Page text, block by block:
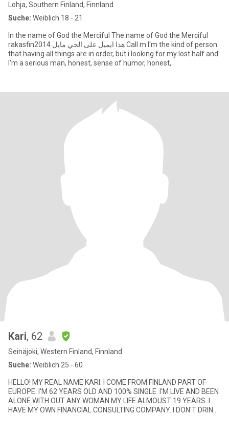
Lohja, Southern Finland, Finnland
Suche: Weiblich 18 - 21
In the name of God the Merciful The name of God the Merciful
rakasfin2014 هذا ايميل على الجي مايل Call m I'm the kind of person
that having all things are in order, but i looking for my lost half and
I'm a serious man, honest, sense of humor, honest,
Kari, 62
Seinäjoki, Western Finland, Finnland
Suche: Weiblich 25 - 60
HELLO! MY REAL NAME KARI. I COME FROM FINLAND PART OF
EUROPE. I'M 62 YEARS OLD AND 100% SINGLE. I'M LIVE AND BEEN
ALONE WITH OUT ANY WOMAN MY LIFE ALMOUST 19 YEARS. I
HAVE MY OWN FINANCIAL CONSULTING COMPANY. I DON'T DRINK